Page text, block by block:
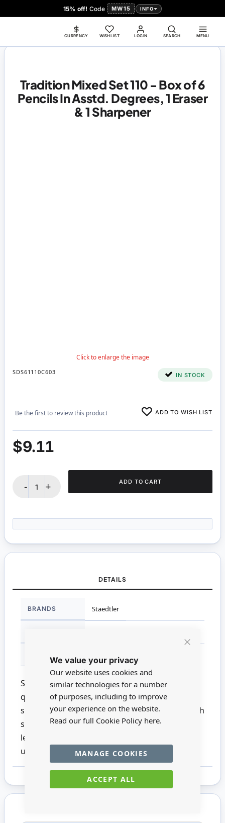
We value your privacy
Our website uses cookies and
similar technologies for a number
of purposes, including to improve
your experience on the website.
Read our full Cookie Policy here.
ACCEPT ALL
MANAGE COOKIES
15% off! Code MW15 INFO
LOGIN
CURRENCY WISHLIST SEARCH MENU
Tradition Mixed Set 110 - Box of 6
Pencils In Asstd. Degrees, 1 Eraser
& 1 Sharpener
SDS61110C603 IN STOCK
Be the first to review this product ADD TO WISH LIST
$9.11
- + ADD TO CART
DETAILS
Information
BRANDS Staedtler
Six pencils with eraser and sharpener. High
quality pencil for writing, drawing and
sketching. Unbelievably break-resistant through
special lead formulation and super-bonded
lead. This product is not suitable for children
under 14.